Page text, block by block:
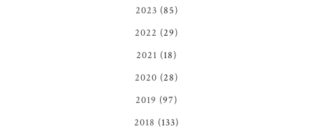
2023 (85)
2022 (29)
2021 (18)
2020 (28)
2019 (97)
2018 (133)